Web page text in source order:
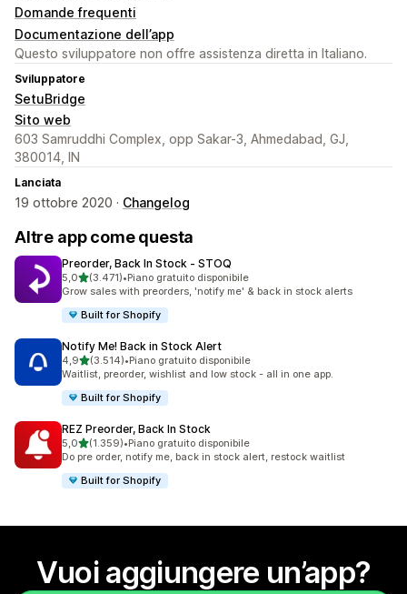
Domande frequenti
Documentazione dell’app
Questo sviluppatore non offre assistenza diretta in Italiano.
Sviluppatore
SetuBridge
Sito web
603 Samruddhi Complex, opp Sakar-3, Ahmedabad, GJ,
380014, IN
Lanciata
19 ottobre 2020 · Changelog
Altre app come questa
Preorder, Back In Stock ‑ STOQ
5,0stelle su 5
(3.471)
3471 recensioni totali
•Piano gratuito disponibile
Grow sales with preorders, 'notify me' & back in stock alerts
Built for Shopify
Notify Me! Back in Stock Alert
4,9stelle su 5
(3.514)
3514 recensioni totali
•Piano gratuito disponibile
Waitlist, preorder, wishlist and low stock - all in one app.
Built for Shopify
REZ Preorder, Back In Stock
5,0stelle su 5
(1.359)
1359 recensioni totali
•Piano gratuito disponibile
Do pre order, notify me, back in stock alert, restock waitlist
Built for Shopify
Vuoi aggiungere un’app?